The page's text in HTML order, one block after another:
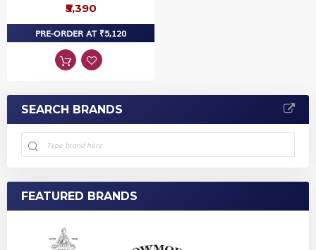
₹5,390
PRE-ORDER AT ₹5,120
SEARCH BRANDS
FEATURED BRANDS